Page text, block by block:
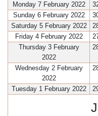
Monday 7 February 2022
Sunday 6 February 2022
Saturday 5 February 2022
Friday 4 February 2022
Thursday 3 February
2022
Wednesday 2 February
2022
Tuesday 1 February 2022